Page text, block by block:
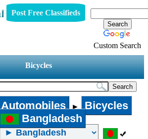
Post Free Classifieds
Custom Search
Bicycles
Automobiles ► Bicycles
Bangladesh